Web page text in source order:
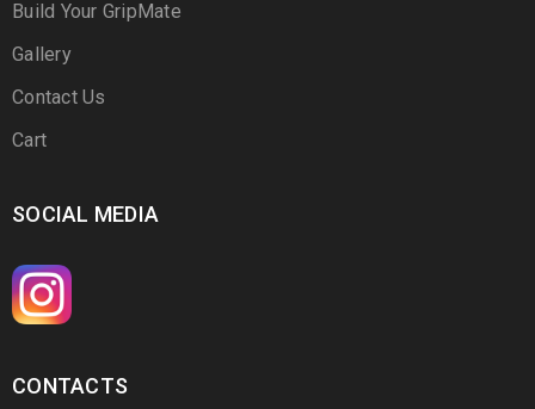
Build Your GripMate
Gallery
Contact Us
Cart
SOCIAL MEDIA
CONTACTS